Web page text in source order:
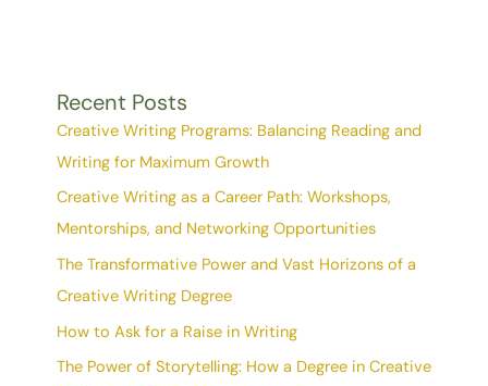
Recent Posts
Creative Writing Programs: Balancing Reading and
Writing for Maximum Growth
Creative Writing as a Career Path: Workshops,
Mentorships, and Networking Opportunities
The Transformative Power and Vast Horizons of a
Creative Writing Degree
How to Ask for a Raise in Writing
The Power of Storytelling: How a Degree in Creative